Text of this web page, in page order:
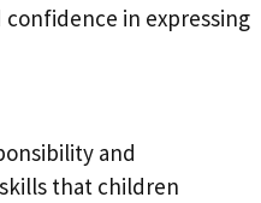
in expressing
and
that children